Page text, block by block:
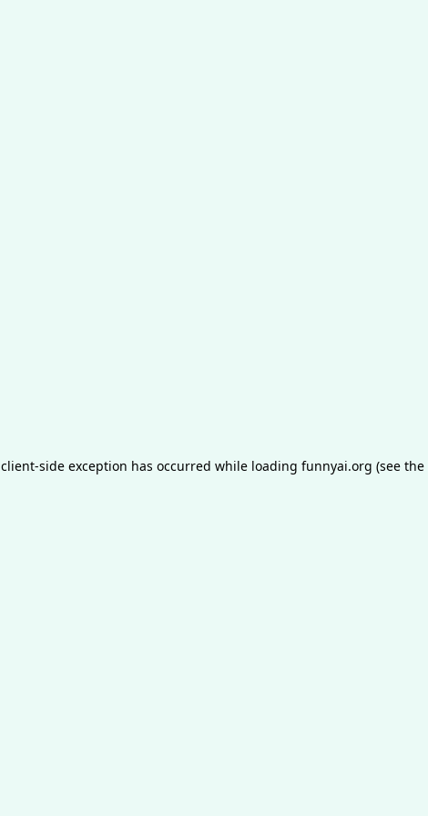
client-side exception has occurred while loading funnyai.org (see the